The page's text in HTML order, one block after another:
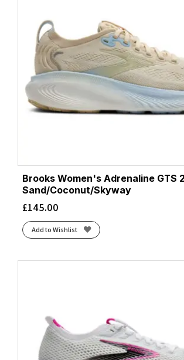
Brooks Women's Adrenaline GTS
Sand/Coconut/Skyway
£145.00
Add to Wishlist